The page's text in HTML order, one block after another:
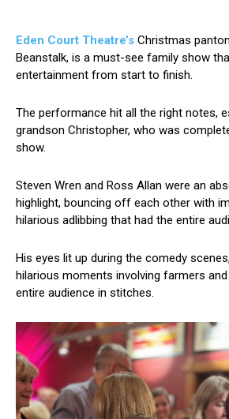
Eden Court Theatre’s Christmas
Beanstalk, is a must-see family show
entertainment from start to finish.
The performance hit all the right notes,
grandson Christopher, who was
show.
Steven Wren and Ross Allan were an
highlight, bouncing off each other with
hilarious adlibbing that had the entire
His eyes lit up during the comedy
hilarious moments involving farmers
entire audience in stitches.